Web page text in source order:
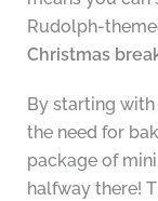
Rudolph-
Christmas
By starting with
the need for
package of
halfway there!